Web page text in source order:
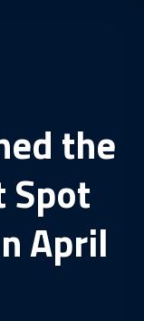
the
Spot
April